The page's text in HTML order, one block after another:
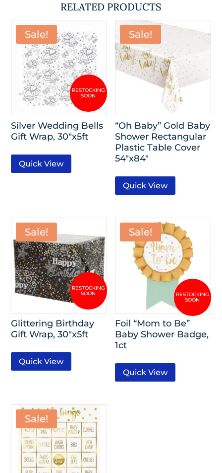
RELATED PRODUCTS
Sale!
Silver Wedding Bells
Gift Wrap, 30″x5ft
Quick View
Sale!
“Oh Baby” Gold Baby
Shower Rectangular
Plastic Table Cover
54″x84″
Quick View
Sale!
Glittering Birthday
Gift Wrap, 30″x5ft
Quick View
Sale!
Foil “Mom to Be”
Baby Shower Badge,
1ct
Quick View
Sale!